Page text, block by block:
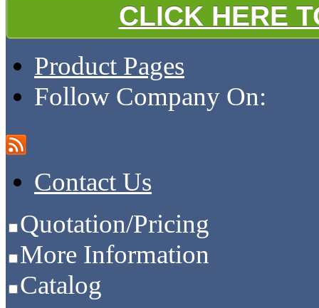
CLICK HERE
Product Pages
Follow Company On:
Contact Us
Quotation/Pricing
More Information
Catalog